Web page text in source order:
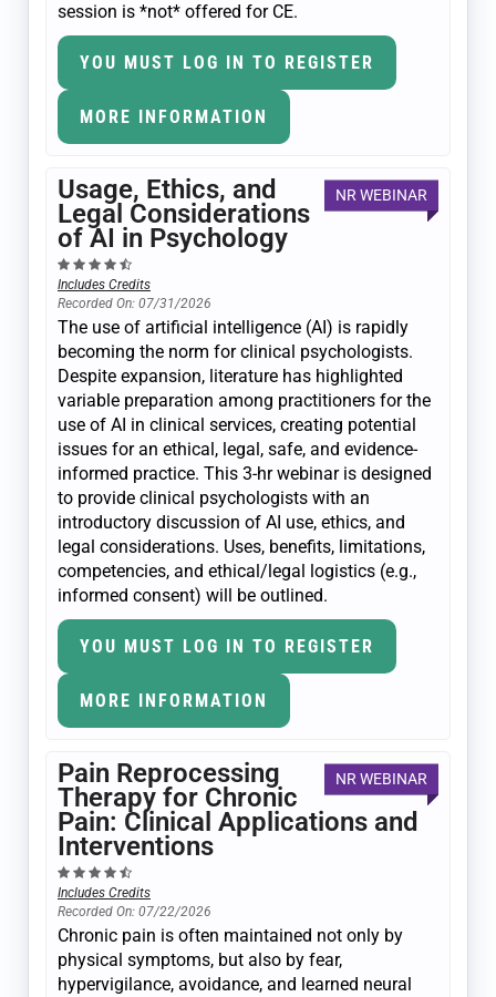
session is *not* offered for CE.
YOU MUST LOG IN TO REGISTER
MORE INFORMATION
NR WEBINAR
Usage, Ethics, and
Legal Considerations
of AI in Psychology
Includes Credits
Recorded On: 07/31/2026
The use of artificial intelligence (AI) is rapidly
becoming the norm for clinical psychologists.
Despite expansion, literature has highlighted
variable preparation among practitioners for the
use of AI in clinical services, creating potential
issues for an ethical, legal, safe, and evidence-
informed practice. This 3-hr webinar is designed
to provide clinical psychologists with an
introductory discussion of AI use, ethics, and
legal considerations. Uses, benefits, limitations,
competencies, and ethical/legal logistics (e.g.,
informed consent) will be outlined.
YOU MUST LOG IN TO REGISTER
MORE INFORMATION
NR WEBINAR
Pain Reprocessing
Therapy for Chronic
Pain: Clinical Applications and
Interventions
Includes Credits
Recorded On: 07/22/2026
Chronic pain is often maintained not only by
physical symptoms, but also by fear,
hypervigilance, avoidance, and learned neural